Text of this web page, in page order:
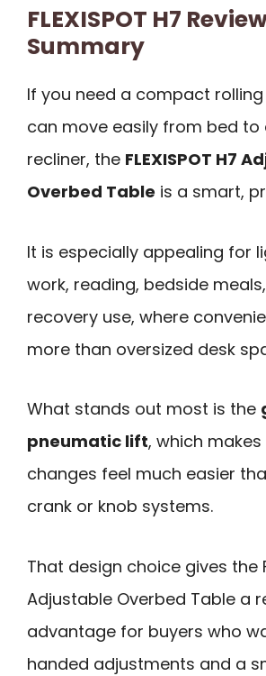
FLEXISPOT H7
Summary
If you need a compact
can move easily from bed to
recliner, the FLEXISPOT H7
Overbed Table is a smart,
It is especially appealing for
work, reading, bedside
recovery use, where
more than oversized desk
What stands out most is the
pneumatic lift, which
changes feel much easier
crank or knob systems.
That design choice gives the
Adjustable Overbed Table a
advantage for buyers who
handed adjustments and a